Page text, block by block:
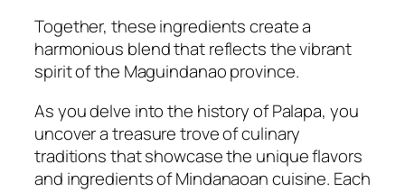
Together, these ingredients create a
harmonious blend that reflects the vibrant
spirit of the Maguindanao province.
As you delve into the history of Palapa, you
uncover a treasure trove of culinary
traditions that showcase the unique flavors
and ingredients of Mindanaoan cuisine. Each